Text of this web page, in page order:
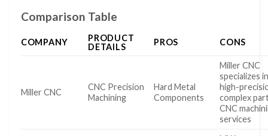
Comparison Table
COMPANY
PRODUCT
DETAILS
PROS CONS
Miller CNC
CNC Precision
Machining
Hard Metal
Components
Miller CNC
specializes
high-
complex
CNC
services